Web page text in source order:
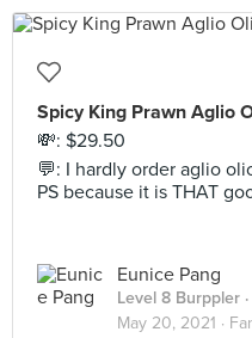
Spicy King Prawn Aglio
💸: $29.50
💬: I hardly order aglio
PS because it is THAT
Eunice Pang
Level 8 Burppler
May 20, 2021 ·